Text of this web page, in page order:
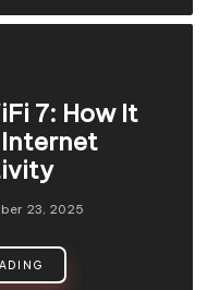
7: How It
23, 2025